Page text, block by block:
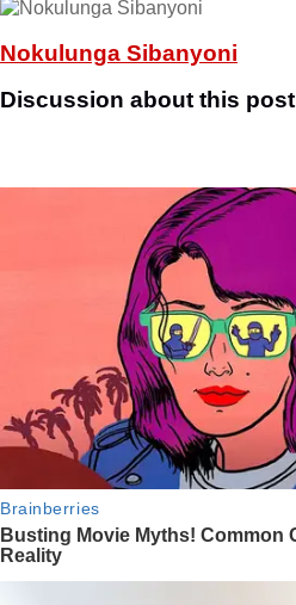
Nokulunga Sibanyoni
Discussion about this post